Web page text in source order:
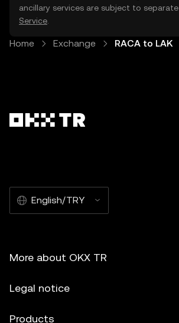
ancillary services are subject to separate
Service
Home Exchange RACA to LAK
English/TRY
More about OKX TR
Legal notice
Products